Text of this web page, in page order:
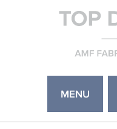
MENU